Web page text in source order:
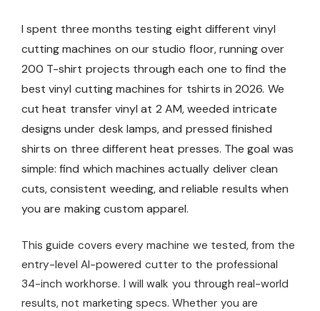
I spent three months testing eight different vinyl
cutting machines on our studio floor, running over
200 T-shirt projects through each one to find the
best vinyl cutting machines for tshirts in 2026. We
cut heat transfer vinyl at 2 AM, weeded intricate
designs under desk lamps, and pressed finished
shirts on three different heat presses. The goal was
simple: find which machines actually deliver clean
cuts, consistent weeding, and reliable results when
you are making custom apparel.
This guide covers every machine we tested, from the
entry-level AI-powered cutter to the professional
34-inch workhorse. I will walk you through real-world
results, not marketing specs. Whether you are